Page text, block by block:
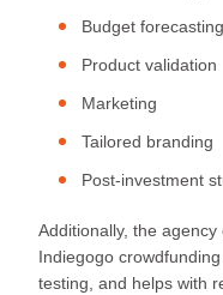
Budget forecasting
Product validation
Marketing
Tailored branding
Post-investment
Additionally, the
Indiegogo
testing, and helps with